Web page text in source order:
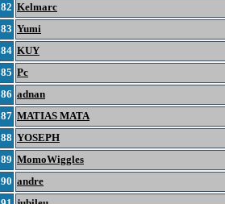
82 Kelmarc
83 Yumi
84 KUY
85 Pc
86 adnan
87 MATIAS MATA
88 YOSEPH
89 MomoWiggles
90 andre